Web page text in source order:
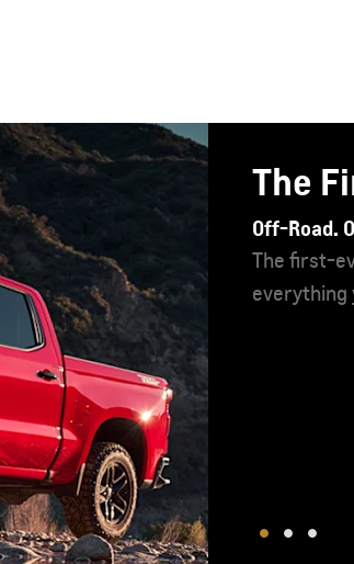
Control
An iconic
it’s the